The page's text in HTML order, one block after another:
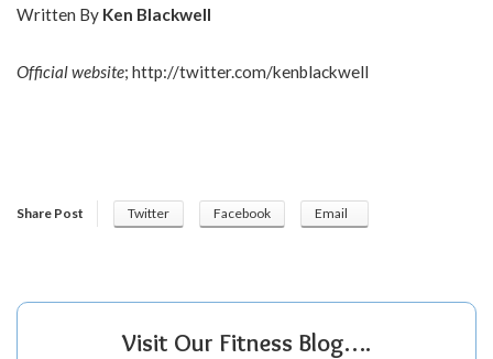
Written By Ken Blackwell
Official website; http://twitter.com/kenblackwell
Share Post Twitter Facebook Email
Visit Our Fitness Blog….